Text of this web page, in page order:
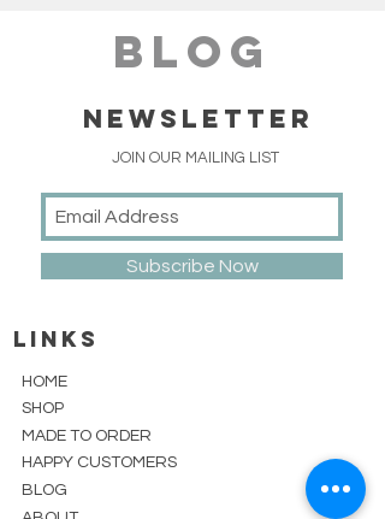
blog
NEWSLETTER
JOIN OUR MAILING LIST
Subscribe Now
linKS
HOME
SHOP
MADE TO ORDER
HAPPY CUSTOMERS
BLOG